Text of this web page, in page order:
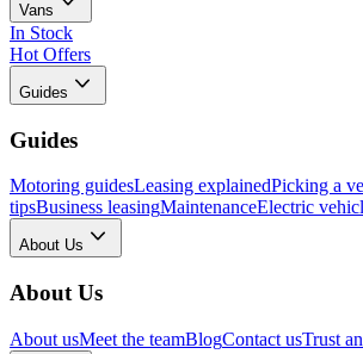
Vans
In Stock
Hot Offers
Guides
Guides
Motoring guidesLeasing explainedPicking a
tipsBusiness leasingMaintenanceElectric
About Us
About Us
About usMeet the teamBlogContact usTrust